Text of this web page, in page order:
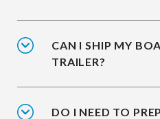
CAN I SHIP MY
TRAILER?
DO I NEED TO